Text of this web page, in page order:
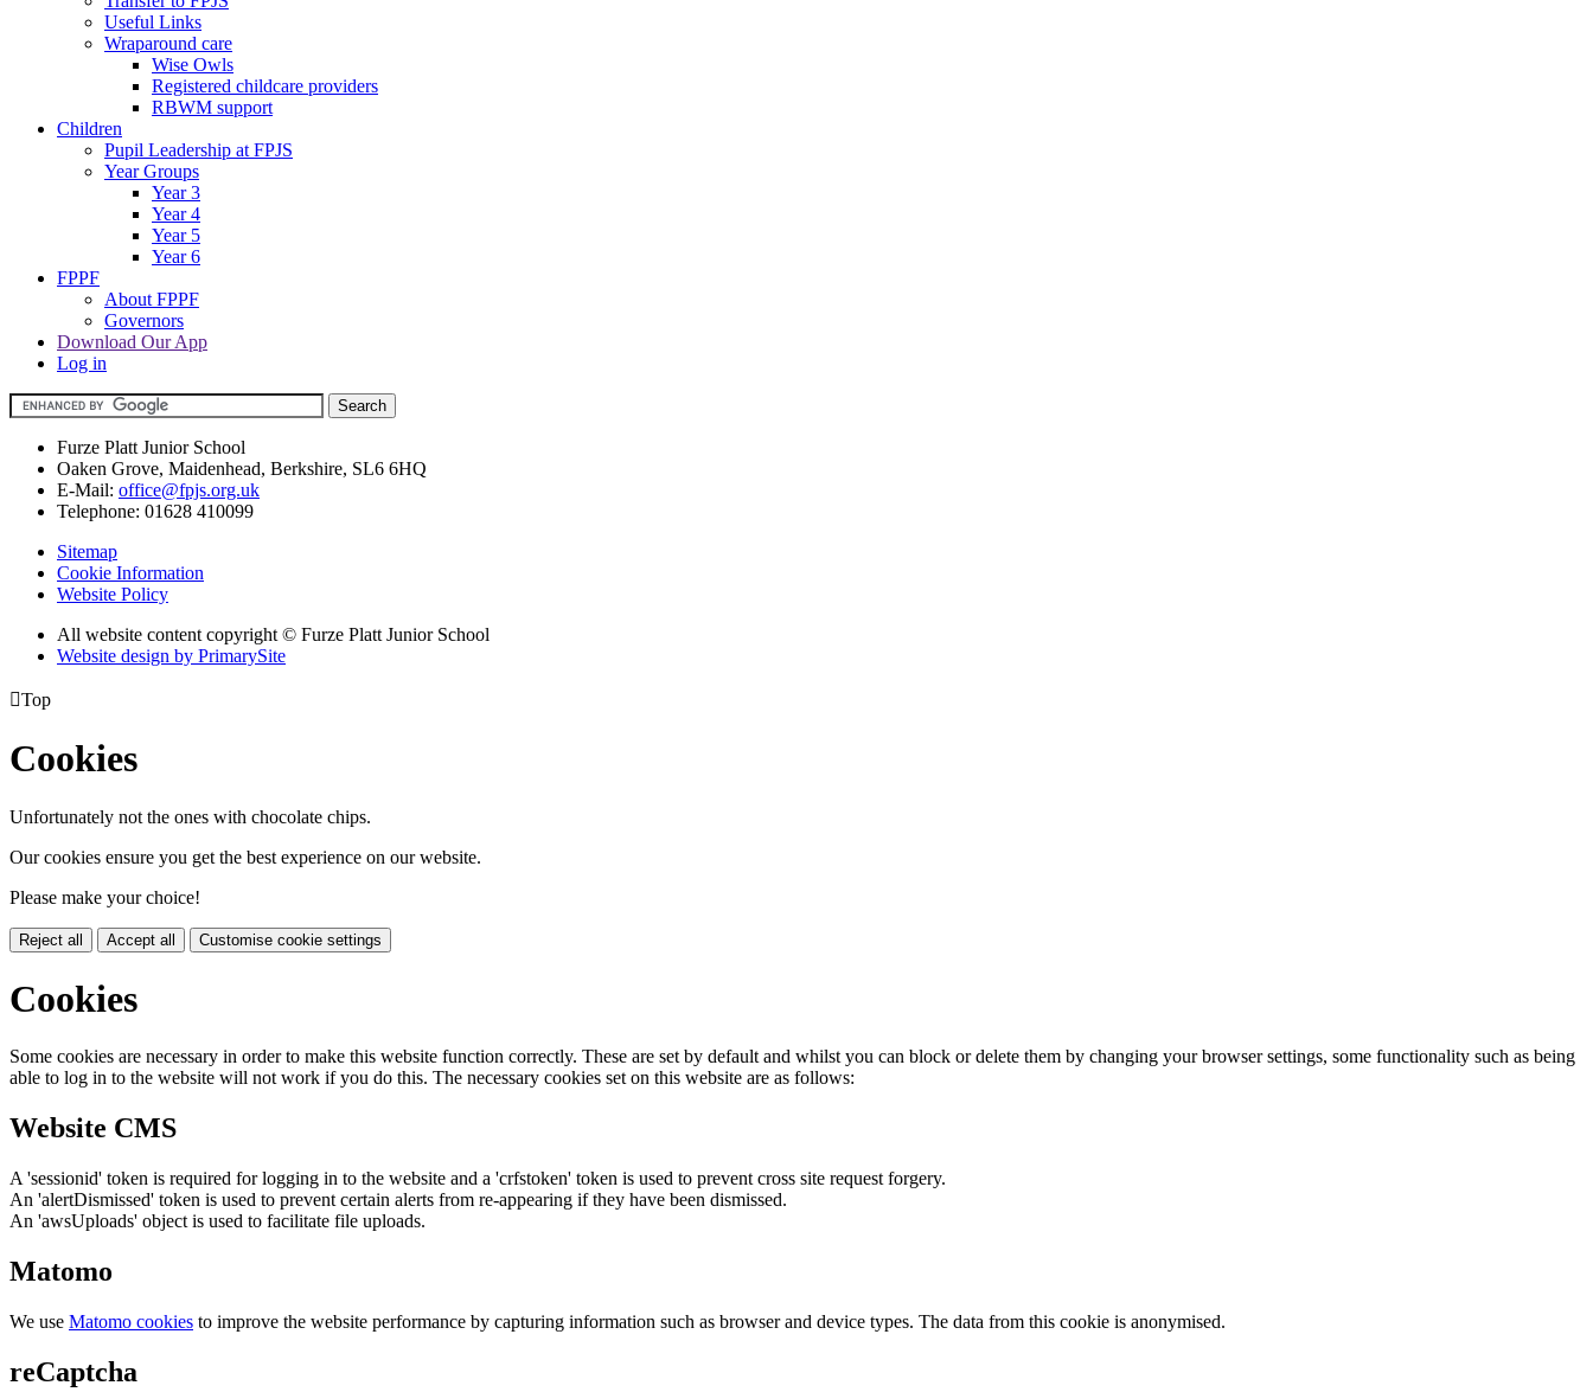
Useful Links
Wraparound care
Wise Owls
Registered childcare providers
RBWM support
Children
Pupil Leadership at FPJS
Year Groups
Year 3
Year 4
Year 5
Year 6
FPPF
About FPPF
Governors
Download Our App
Log in
Furze Platt Junior School
Oaken Grove, Maidenhead, Berkshire, SL6 6HQ
E-Mail: office@fpjs.org.uk
Telephone: 01628 410099
Sitemap
Cookie Information
Website Policy
All website content copyright © Furze Platt Junior School
Website design by PrimarySite
Top
Cookies
Unfortunately not the ones with chocolate chips.
Our cookies ensure you get the best experience on our website.
Please make your choice!
Reject all Accept all Customise cookie settings
Cookies
Some cookies are necessary in order to make this website function correctly. These are set by default and whilst you can block or delete them by changing your browser settings, some functionality such as being
able to log in to the website will not work if you do this. The necessary cookies set on this website are as follows:
Website CMS
A 'sessionid' token is required for logging in to the website and a 'crfstoken' token is used to prevent cross site request forgery.
An 'alertDismissed' token is used to prevent certain alerts from re-appearing if they have been dismissed.
An 'awsUploads' object is used to facilitate file uploads.
Matomo
We use Matomo cookies to improve the website performance by capturing information such as browser and device types. The data from this cookie is anonymised.
reCaptcha